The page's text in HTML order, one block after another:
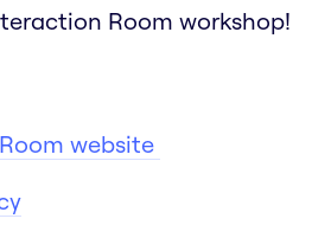
Room workshop!
website